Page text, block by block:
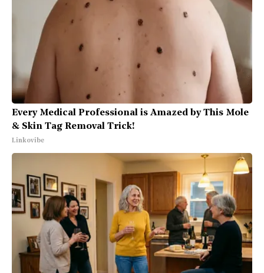
Every Medical Professional is Amazed by This Mole
& Skin Tag Removal Trick!
Linkovibe